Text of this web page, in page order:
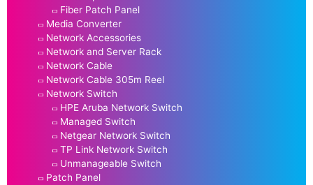
Fiber Patch Panel
Media Converter
Network Accessories
Network and Server Rack
Network Cable
Network Cable 305m Reel
Network Switch
HPE Aruba Network Switch
Managed Switch
Netgear Network Switch
TP Link Network Switch
Unmanageable Switch
Patch Panel